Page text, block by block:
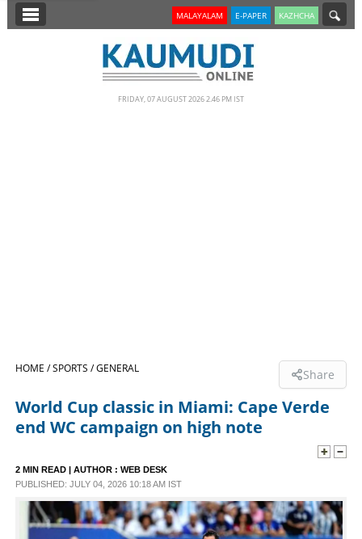
SECTIONS
SPECIAL
SCIENCE & TECHNOLOGY
MALAYALAM E-PAPER KAZHCHA
FRIDAY, 07 AUGUST 2026 2.46 PM IST
HOME /SPORTS /GENERAL Share
World Cup classic in Miami: Cape Verde
end WC campaign on high note
2 MIN READ | AUTHOR : WEB DESK
PUBLISHED: JULY 04, 2026 10:18 AM IST